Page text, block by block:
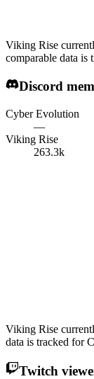
Viking Rise
comparable data
Discord
Cyber Evolution
—
Viking Rise
263.3k
Viking Rise
data is tracked for
Twitch